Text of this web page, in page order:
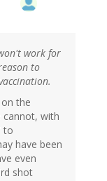
work for
to
the
cannot, with
to
have been
even
shot